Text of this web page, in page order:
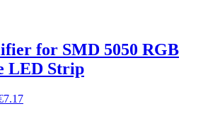
for SMD 5050 RGB
LED Strip